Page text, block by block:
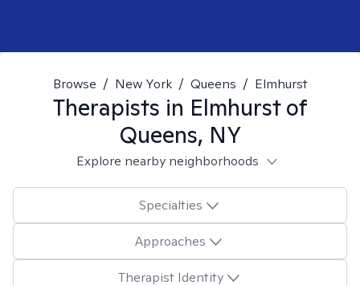
Browse / New York / Queens / Elmhurst
Therapists in Elmhurst of
Queens, NY
Explore nearby neighborhoods
Specialties
Approaches
Therapist Identity